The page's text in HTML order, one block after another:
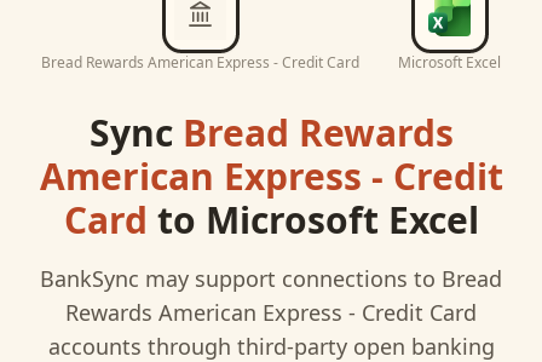
Bread Rewards American Express - Credit Card Microsoft Excel
Sync Bread Rewards
American Express - Credit
Card to Microsoft Excel
BankSync may support connections to Bread
Rewards American Express - Credit Card
accounts through third-party open banking